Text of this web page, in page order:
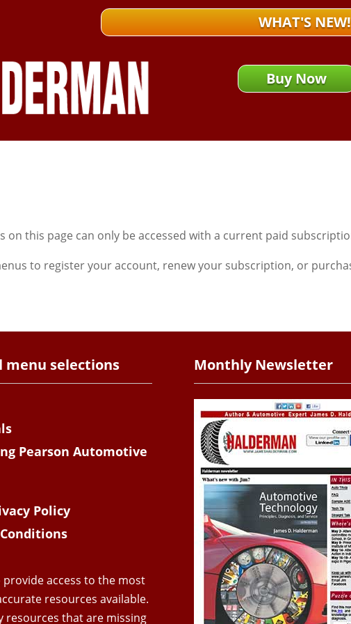
WHAT'S NEW!
Buy Now
on this page can only be accessed with a current paid
to register your account, renew your subscription, or
selections
Pearson Automotive
Policy
provide access to the most
resources available.
resources that are missing
Monthly Newsletter